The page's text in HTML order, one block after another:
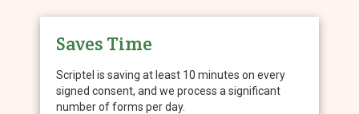
Saves Time
Scriptel is saving at least 10 minutes on every
signed consent, and we process a significant
number of forms per day.